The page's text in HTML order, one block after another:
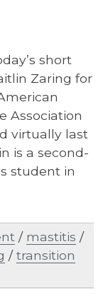
short
Zaring for
Association
virtually last
is a second-
student in
/ mastitis /
/transition